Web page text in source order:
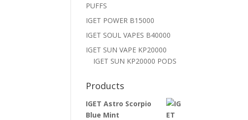
PUFFS
IGET POWER B15000
IGET SOUL VAPES B40000
IGET SUN VAPE KP20000
IGET SUN KP20000 PODS
Products
IGET Astro Scorpio
Blue Mint